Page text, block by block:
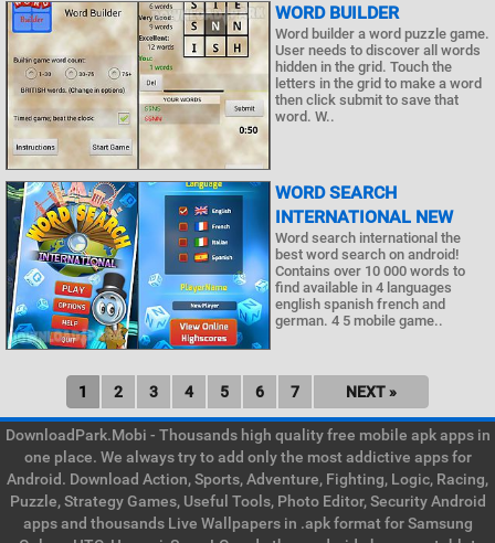
WORD BUILDER
Word builder a word puzzle game.
User needs to discover all words
hidden in the grid. Touch the
letters in the grid to make a word
then click submit to save that
word. W..
WORD SEARCH
INTERNATIONAL NEW
Word search international the
best word search on android!
Contains over 10 000 words to
find available in 4 languages
english spanish french and
german. 4 5 mobile game..
1 2 3 4 5 6 7 NEXT »
DownloadPark.Mobi - Thousands high quality free mobile apk apps in
one place. We always try to add only the most addictive apps for
Android. Download Action, Sports, Adventure, Fighting, Logic, Racing,
Puzzle, Strategy Games, Useful Tools, Photo Editor, Security Android
apps and thousands Live Wallpapers in .apk format for Samsung